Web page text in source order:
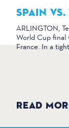
SPAIN
ARLINGTON,
World Cup final
France. In a
READ